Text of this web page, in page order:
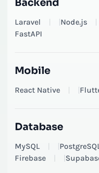
Backend
Laravel |Node.js
FastAPI
Mobile
React Native |
Database
MySQL |
Firebase
|